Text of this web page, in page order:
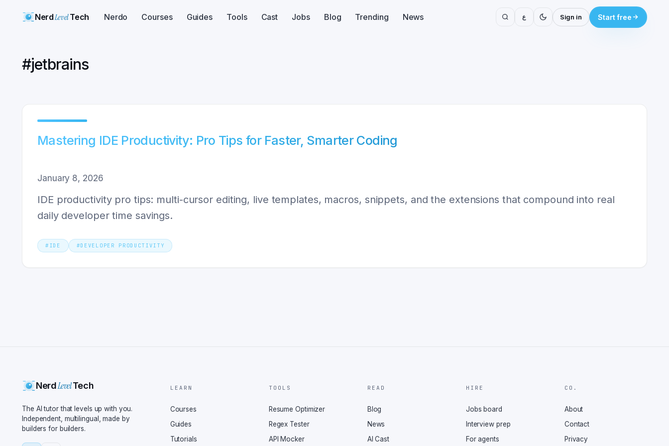
NerdLevelTech Nerdo Courses Guides Tools Cast Jobs Blog Trending News ع Sign in Start free
#jetbrains
Mastering IDE Productivity: Pro Tips for Faster, Smarter Coding
January 8, 2026
IDE productivity pro tips: multi-cursor editing, live templates, macros, snippets, and the extensions that compound into real
daily developer time savings.
# IDE #DEVELOPER PRODUCTIVITY
NerdLevelTech
The AI tutor that levels up with you.
Independent, multilingual, made by
builders for builders.
LEARN
Courses
Guides
Tutorials
TOOLS
Resume Optimizer
Regex Tester
API Mocker
READ
Blog
News
AI Cast
HIRE
Jobs board
Interview prep
For agents
CO.
About
Contact
Privacy